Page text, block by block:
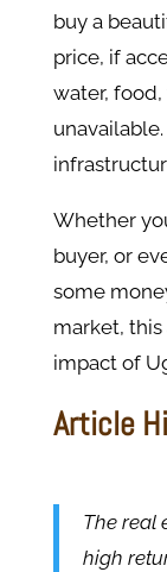
buy a
price, if
water,
unavailable.
Whether
buyer, or
some
market,
impact of
Article
The real
high